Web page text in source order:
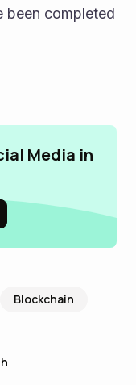
been completed
Media in
Blockchain